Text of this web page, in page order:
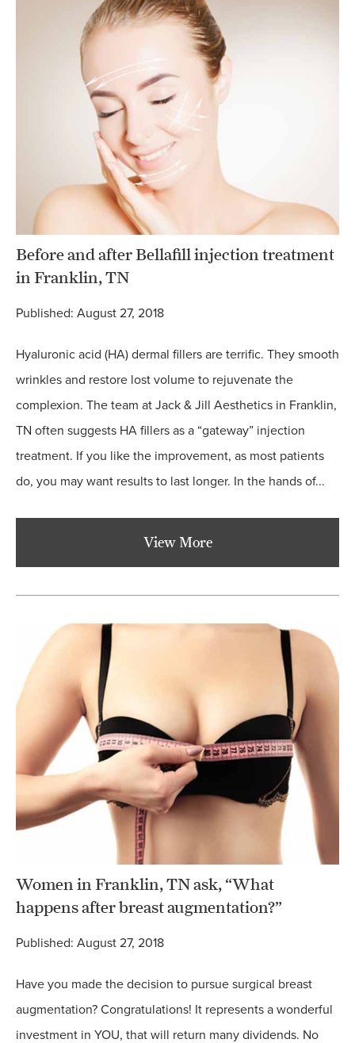
Before and after Bellafill injection treatment
in Franklin, TN
Published: August 27, 2018
Hyaluronic acid (HA) dermal fillers are terrific. They smooth
wrinkles and restore lost volume to rejuvenate the
complexion. The team at Jack & Jill Aesthetics in Franklin,
TN often suggests HA fillers as a “gateway” injection
treatment. If you like the improvement, as most patients
do, you may want results to last longer. In the hands of...
View More
Women in Franklin, TN ask, “What
happens after breast augmentation?”
Published: August 27, 2018
Have you made the decision to pursue surgical breast
augmentation? Congratulations! It represents a wonderful
investment in YOU, that will return many dividends. No